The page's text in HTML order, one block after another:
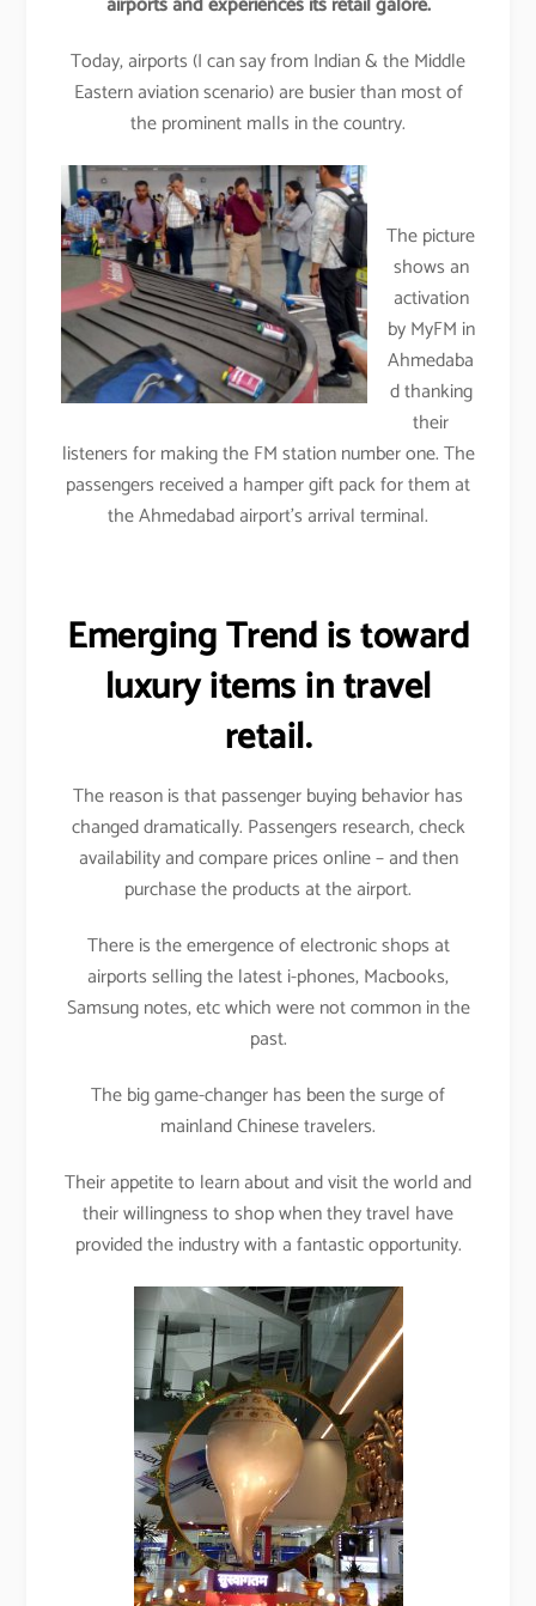
Today, airports (I can say from Indian & the Middle
Eastern aviation scenario) are busier than most of
the prominent malls in the country.
The picture
shows an
activation
by MyFM in
Ahmedaba
d thanking
their
listeners for making the FM station number one. The
passengers received a hamper gift pack for them at
the Ahmedabad airport’s arrival terminal.
Emerging Trend is toward
luxury items in travel
retail.
The reason is that passenger buying behavior has
changed dramatically. Passengers research, check
availability and compare prices online – and then
purchase the products at the airport.
There is the emergence of electronic shops at
airports selling the latest i-phones, Macbooks,
Samsung notes, etc which were not common in the
past.
The big game-changer has been the surge of
mainland Chinese travelers.
Their appetite to learn about and visit the world and
their willingness to shop when they travel have
provided the industry with a fantastic opportunity.